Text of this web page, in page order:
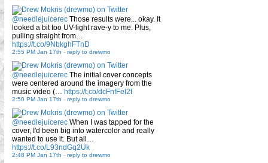
@needlejuicerec Those results were... okay. It
looked a bit too UV-light rave-y to me. Plus,
pulling straight from…
https://t.co/9NbkghFTnD
2:55 PM Jan 17th - reply to drewmo
@needlejuicerec The initial cover concepts
were centered around the imagery from the
music video (… https://t.co/dcFnfFel2t
2:50 PM Jan 17th - reply to drewmo
@needlejuicerec When I was tapped for the
cover, I'd been big into watercolor and really
wanted to use it. But all…
https://t.co/L93ndGq2Uk
2:48 PM Jan 17th - reply to drewmo